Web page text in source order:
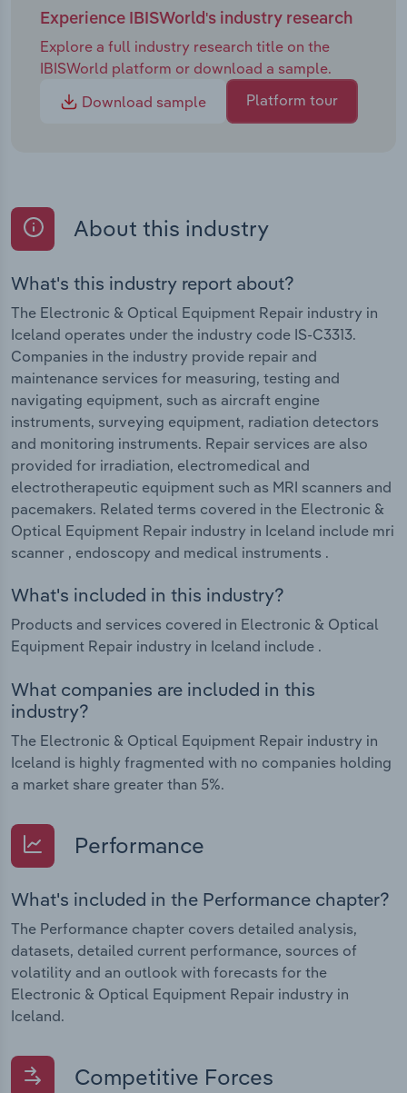
Experience IBISWorld's industry research
Explore a full industry research title on the
IBISWorld platform or download a sample.
Download sample
Platform tour
About this industry
What's this industry report about?
The Electronic & Optical Equipment Repair industry in
Iceland operates under the industry code IS-C3313.
Companies in the industry provide repair and
maintenance services for measuring, testing and
navigating equipment, such as aircraft engine
instruments, surveying equipment, radiation detectors
and monitoring instruments. Repair services are also
provided for irradiation, electromedical and
electrotherapeutic equipment such as MRI scanners and
pacemakers. Related terms covered in the Electronic &
Optical Equipment Repair industry in Iceland include mri
scanner , endoscopy and medical instruments .
What's included in this industry?
Products and services covered in Electronic & Optical
Equipment Repair industry in Iceland include .
What companies are included in this
industry?
The Electronic & Optical Equipment Repair industry in
Iceland is highly fragmented with no companies holding
a market share greater than 5%.
Performance
What's included in the Performance chapter?
The Performance chapter covers detailed analysis,
datasets, detailed current performance, sources of
volatility and an outlook with forecasts for the
Electronic & Optical Equipment Repair industry in
Iceland.
Competitive Forces